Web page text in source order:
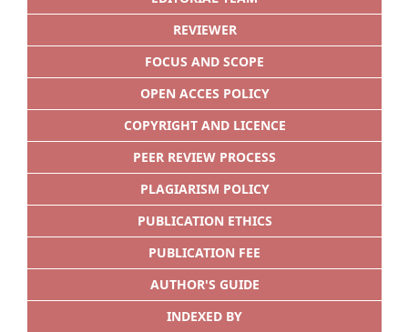
REVIEWER
FOCUS AND SCOPE
OPEN ACCES POLICY
COPYRIGHT AND LICENCE
PEER REVIEW PROCESS
PLAGIARISM POLICY
PUBLICATION ETHICS
PUBLICATION FEE
AUTHOR'S GUIDE
INDEXED BY